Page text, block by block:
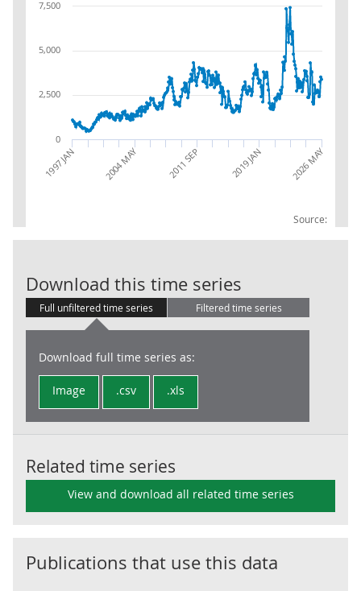
Source:
1997 JAN 2004 MAY 2011 SEP 2019 JAN 2026 MAY
0
2,500
5,000
7,500
Download this time series
Full unfiltered time series Filtered time series
Download full time series as:
Image .csv .xls
Related time series
View and download all related time series
Publications that use this data